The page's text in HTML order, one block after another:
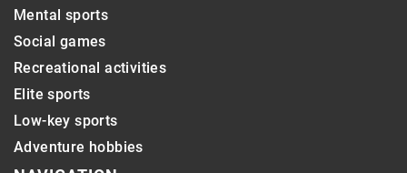
Mental sports
Social games
Recreational activities
Elite sports
Low-key sports
Adventure hobbies